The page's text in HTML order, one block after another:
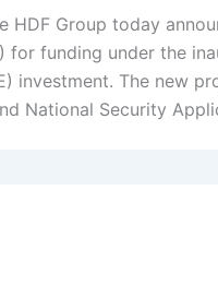
HDF Group today
for funding under the
investment. The new
National Security